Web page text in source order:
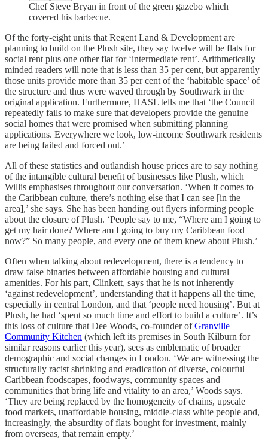
Chef Steve Bryan in front of the green gazebo which
covered his barbecue.
Of the forty-eight units that Regent Land & Development are
planning to build on the Plush site, they say twelve will be flats for
social rent plus one other flat for ‘intermediate rent’. Arithmetically
minded readers will note that is less than 35 per cent, but apparently
those units provide more than 35 per cent of the ‘habitable space’ of
the structure and thus were waved through by Southwark in the
original application. Furthermore, HASL tells me that ‘the Council
repeatedly fails to make sure that developers provide the genuine
social homes that were promised when submitting planning
applications. Everywhere we look, low-income Southwark residents
are being failed and forced out.’
All of these statistics and outlandish house prices are to say nothing
of the intangible cultural benefit of businesses like Plush, which
Willis emphasises throughout our conversation. ‘When it comes to
the Caribbean culture, there’s nothing else that I can see [in the
area],’ she says. She has been handing out flyers informing people
about the closure of Plush. ‘People say to me, “Where am I going to
get my hair done? Where am I going to buy my Caribbean food
now?” So many people, and every one of them knew about Plush.’
Often when talking about redevelopment, there is a tendency to
draw false binaries between affordable housing and cultural
amenities. For his part, Clinkett, says that he is not inherently
‘against redevelopment’, understanding that it happens all the time,
especially in central London, and that ‘people need housing’. But at
Plush, he had ‘spent so much time and effort to build a culture’. It’s
this loss of culture that Dee Woods, co-founder ofGranville
Community Kitchen (which left its premises in South Kilburn for
similar reasons earlier this year), sees as emblematic of broader
demographic and social changes in London. ‘We are witnessing the
structurally racist shrinking and eradication of diverse, colourful
Caribbean foodscapes, foodways, community spaces and
communities that bring life and vitality to an area,’ Woods says.
‘They are being replaced by the homogeneity of chains, upscale
food markets, unaffordable housing, middle-class white people and,
increasingly, the absurdity of flats bought for investment, mainly
from overseas, that remain empty.’